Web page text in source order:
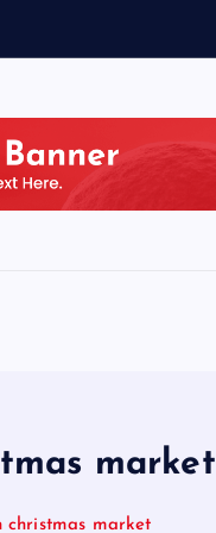
market
christmas market